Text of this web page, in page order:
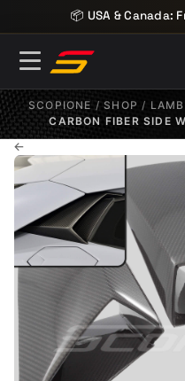
Skip to content📦 USA & Canada:
SCOPIONE /SHOP /
CARBON FIBER SIDE
←